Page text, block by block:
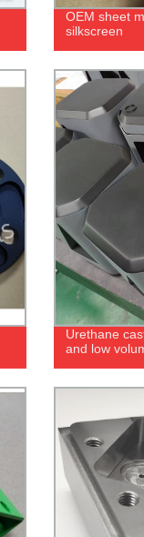
OEM sheet
silkscreen
Urethane
and low